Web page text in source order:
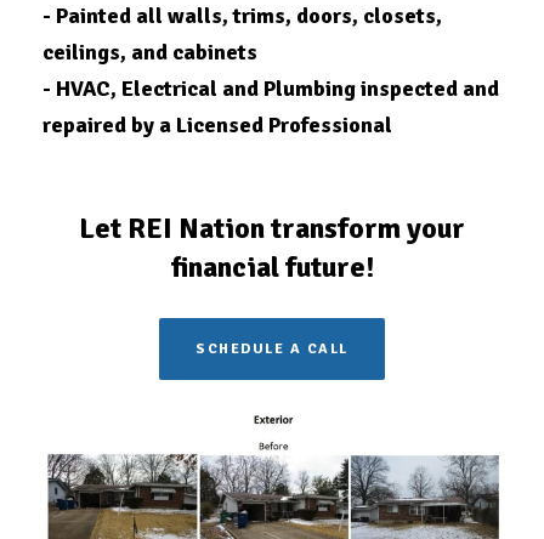
- Painted all walls, trims, doors, closets,
ceilings, and cabinets
- HVAC, Electrical and Plumbing inspected and
repaired by a Licensed Professional
Let REI Nation transform your
financial future!
SCHEDULE A CALL